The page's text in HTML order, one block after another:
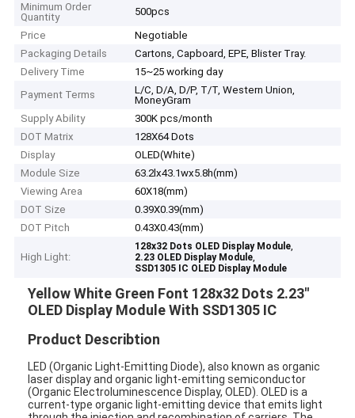
Minimum Order
Quantity
500pcs
Price
Negotiable
Packaging Details
Cartons, Capboard, EPE, Blister Tray.
Delivery Time
15~25 working day
Payment Terms
L/C, D/A, D/P, T/T, Western Union,
MoneyGram
Supply Ability
300K pcs/month
DOT Matrix
128X64 Dots
Display
OLED(White)
Module Size
63.2lx43.1wx5.8h(mm)
Viewing Area
60X18(mm)
DOT Size
0.39X0.39(mm)
DOT Pitch
0.43X0.43(mm)
High Light:
128x32 Dots OLED Display Module,
2.23 OLED Display Module,
SSD1305 IC OLED Display Module
Yellow White Green Font 128x32 Dots 2.23''
OLED Display Module With SSD1305 IC
Product Describtion
LED (Organic Light-Emitting Diode), also known as organic
laser display and organic light-emitting semiconductor
(Organic Electroluminescence Display, OLED). OLED is a
current-type organic light-emitting device that emits light